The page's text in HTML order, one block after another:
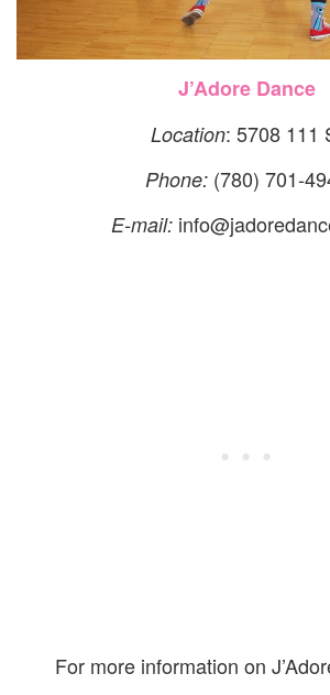
J’Adore Dance
Location: 5708 111
Phone: (780) 701-
E-mail:
For more information on